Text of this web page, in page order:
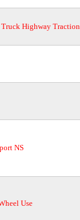
Highway Traction
NS
Use